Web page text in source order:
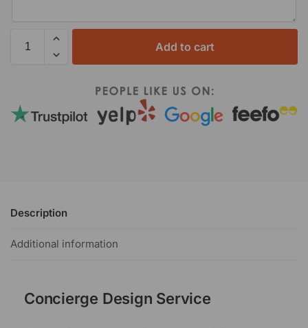
Add to cart
Description
Additional information
Concierge Design Service